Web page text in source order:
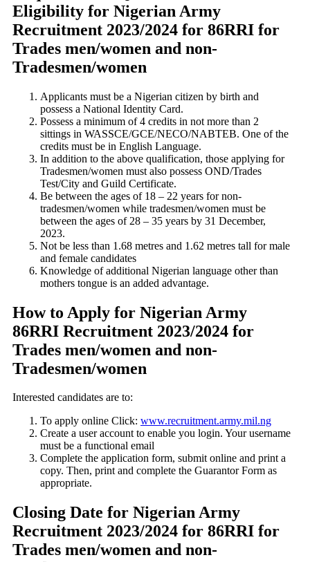
Eligibility for Nigerian Army
Recruitment 2023/2024 for 86RRI for
Trades men/women and non-
Tradesmen/women
Applicants must be a Nigerian citizen by birth and
possess a National Identity Card.
Possess a minimum of 4 credits in not more than 2
sittings in WASSCE/GCE/NECO/NABTEB. One of the
credits must be in English Language.
In addition to the above qualification, those applying for
Tradesmen/women must also possess OND/Trades
Test/City and Guild Certificate.
Be between the ages of 18 – 22 years for non-
tradesmen/women while tradesmen/women must be
between the ages of 28 – 35 years by 31 December,
2023.
Not be less than 1.68 metres and 1.62 metres tall for male
and female candidates
Knowledge of additional Nigerian language other than
mothers tongue is an added advantage.
How to Apply for Nigerian Army
86RRI Recruitment 2023/2024 for
Trades men/women and non-
Tradesmen/women
Interested candidates are to:
To apply online Click: www.recruitment.army.mil.ng
Create a user account to enable you login. Your username
must be a functional email
Complete the application form, submit online and print a
copy. Then, print and complete the Guarantor Form as
appropriate.
Closing Date for Nigerian Army
Recruitment 2023/2024 for 86RRI for
Trades men/women and non-